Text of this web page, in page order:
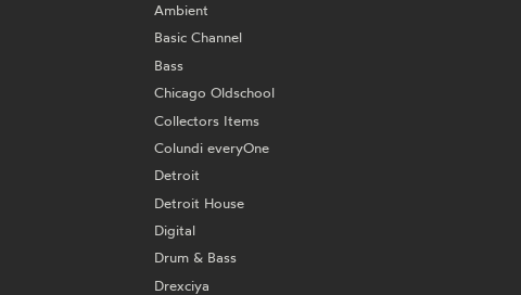
Ambient
Basic Channel
Bass
Chicago Oldschool
Collectors Items
Colundi everyOne
Detroit
Detroit House
Digital
Drum & Bass
Drexciya